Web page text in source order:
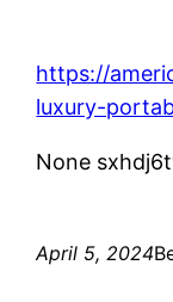
https://
luxury-
None
April 5, 2024